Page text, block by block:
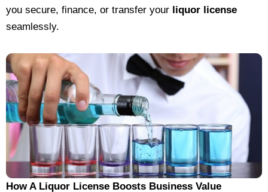
you secure, finance, or transfer your liquor license
seamlessly.
How A Liquor License Boosts Business Value